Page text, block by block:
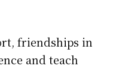
friendships in
and teach